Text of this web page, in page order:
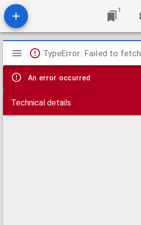
1
Mirador
viewer
TypeError: Failed to fetch
An error occurred
Technical details